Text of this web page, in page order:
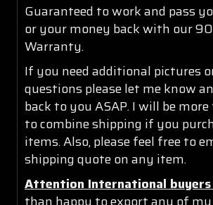
Guaranteed to work and pass
or your money back with our
Warranty.
If you need additional pictures
questions please let me know
back to you ASAP. I will be
to combine shipping if you
items. Also, please feel free to
shipping quote on any item.
Attention International buyers